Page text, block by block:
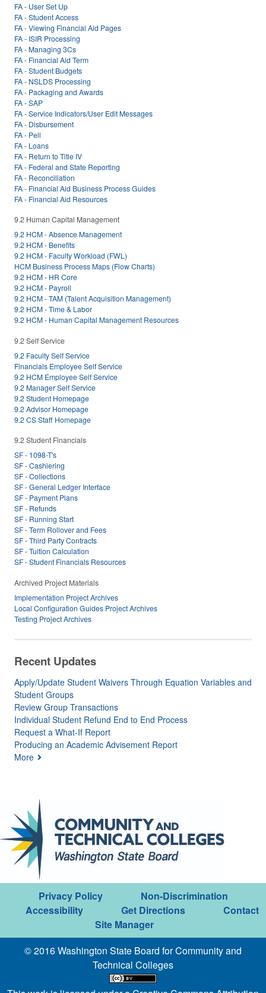
FA - User Set Up
FA - Student Access
FA - Viewing Financial Aid Pages
FA - ISIR Processing
FA - Managing 3Cs
FA - Financial Aid Term
FA - Student Budgets
FA - NSLDS Processing
FA - Packaging and Awards
FA - SAP
FA - Service Indicators/User Edit Messages
FA - Disbursement
FA - Pell
FA - Loans
FA - Return to Title IV
FA - Federal and State Reporting
FA - Reconciliation
FA - Financial Aid Business Process Guides
FA - Financial Aid Resources
9.2 Human Capital Management
9.2 HCM - Absence Management
9.2 HCM - Benefits
9.2 HCM - Faculty Workload (FWL)
HCM Business Process Maps (Flow Charts)
9.2 HCM - HR Core
9.2 HCM - Payroll
9.2 HCM - TAM (Talent Acquisition Management)
9.2 HCM - Time & Labor
9.2 HCM - Human Capital Management Resources
9.2 Self Service
9.2 Faculty Self Service
Financials Employee Self Service
9.2 HCM Employee Self Service
9.2 Manager Self Service
9.2 Student Homepage
9.2 Advisor Homepage
9.2 CS Staff Homepage
9.2 Student Financials
SF - 1098-T's
SF - Cashiering
SF - Collections
SF - General Ledger Interface
SF - Payment Plans
SF - Refunds
SF - Running Start
SF - Term Rollover and Fees
SF - Third Party Contracts
SF - Tuition Calculation
SF - Student Financials Resources
Archived Project Materials
Implementation Project Archives
Local Configuration Guides Project Archives
Testing Project Archives
Recent Updates
Apply/Update Student Waivers Through Equation Variables and
Student Groups
Review Group Transactions
Individual Student Refund End to End Process
Request a What-If Report
Producing an Academic Advisement Report
More
Privacy Policy
Non-Discrimination
Accessibility
Get Directions
Contact
Site Manager
© 2016 Washington State Board for Community and
Technical Colleges